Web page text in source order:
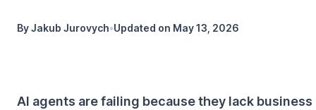
ByJakub Jurovych•Updated on May 13, 2026
AI agents are failing because they lack business